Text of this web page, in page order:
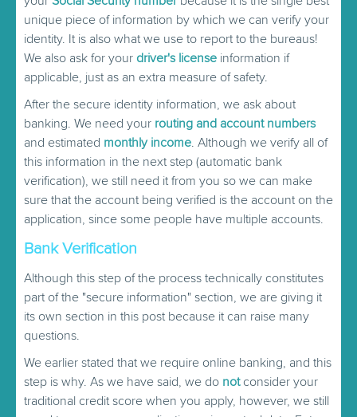
unique piece of information by which we can verify your
identity. It is also what we use to report to the bureaus!
We also ask for your driver's license information if
applicable, just as an extra measure of safety.
After the secure identity information, we ask about
banking. We need your routing and account numbers
and estimated monthly income. Although we verify all of
this information in the next step (automatic bank
verification), we still need it from you so we can make
sure that the account being verified is the account on the
application, since some people have multiple accounts.
Bank Verification
Although this step of the process technically constitutes
part of the "secure information" section, we are giving it
its own section in this post because it can raise many
questions.
We earlier stated that we require online banking, and this
step is why. As we have said, we do notconsider your
traditional credit score when you apply, however, we still